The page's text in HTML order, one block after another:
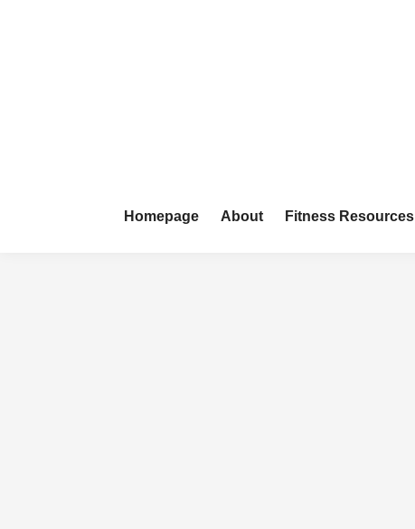
Homepage About Fitness Resources